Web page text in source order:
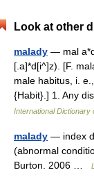
Look at other
malady — mal
[.a]*d[i^]z). [F.
male habitus, i.
{Habit}.] 1. Any
International Dictionary
malady — index
(abnormal
Burton. 2006 …